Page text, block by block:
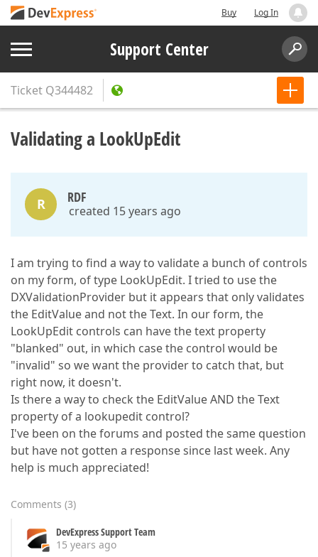
Buy Log In
Support Center
Ticket Q344482
Validating a LookUpEdit
R RDF
created 15 years ago
I am trying to find a way to validate a bunch of controls
on my form, of type LookUpEdit. I tried to use the
DXValidationProvider but it appears that only validates
the EditValue and not the Text. In our form, the
LookUpEdit controls can have the text property
"blanked" out, in which case the control would be
"invalid" so we want the provider to catch that, but
right now, it doesn't.
Is there a way to check the EditValue AND the Text
property of a lookupedit control?
I've been on the forums and posted the same question
but have not gotten a response since last week. Any
help is much appreciated!
Comments (3)
DevExpress Support Team
15 years ago